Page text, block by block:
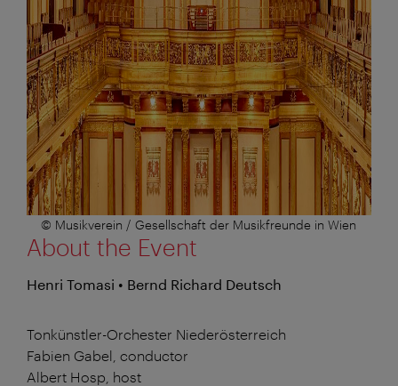
© Musikverein / Gesellschaft der Musikfreunde in Wien
About the Event
Henri Tomasi • Bernd Richard Deutsch
Tonkünstler-Orchester Niederösterreich
Fabien Gabel, conductor
Albert Hosp, host